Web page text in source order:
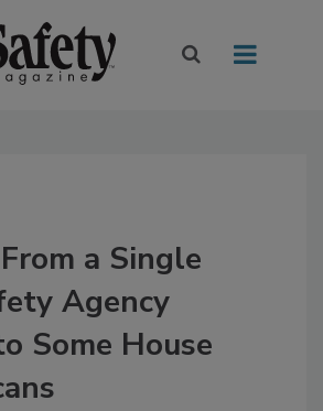
a Single
Agency
Some House